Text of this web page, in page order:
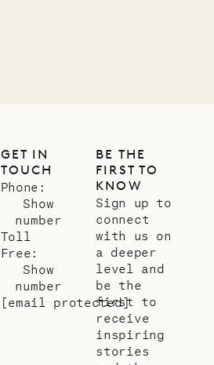
GET IN
TOUCH
Phone:
Show
number
Toll
Free:
Show
number
[email protected]
BE THE
FIRST TO
KNOW
Sign up to
connect
with us on
a deeper
level and
be the
first to
receive
inspiring
stories